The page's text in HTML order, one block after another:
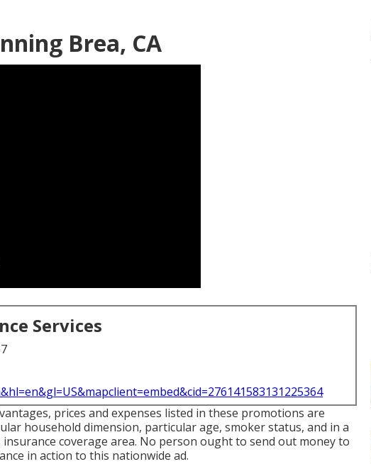
Brea, CA
Services
prices and expenses listed in these promotions are
household dimension, particular age, smoker status, and in a
coverage area. No person ought to send out money to
in action to this nationwide ad.